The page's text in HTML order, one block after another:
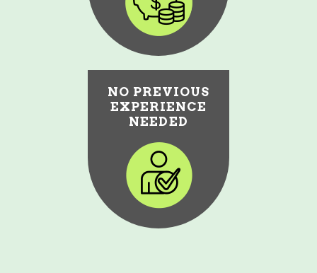
NO PREVIOUS
EXPERIENCE
NEEDED